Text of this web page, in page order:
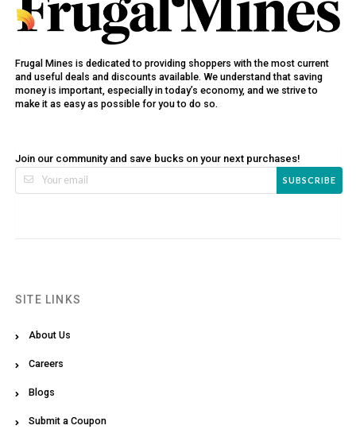
Frugal Mines is dedicated to providing shoppers with the most current
and useful deals and discounts available. We understand that saving
money is important, especially in today’s economy, and we strive to
make it as easy as possible for you to do so.
Join our community and save bucks on your next purchases!
SUBSCRIBE
SITE LINKS
About Us
Careers
Blogs
Submit a Coupon